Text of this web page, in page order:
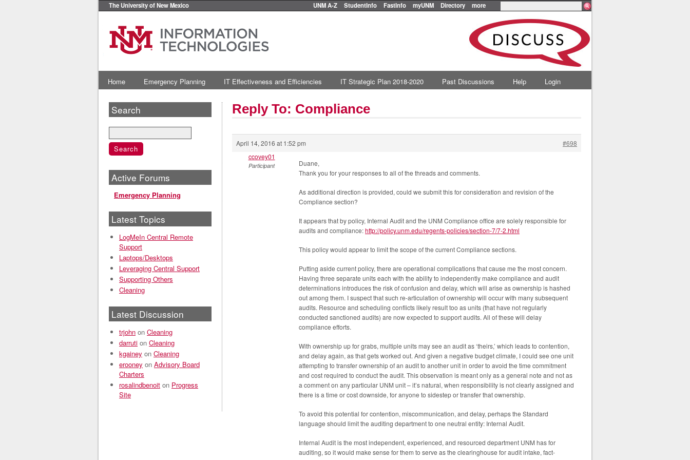
The University of New Mexico UNM A-Z StudentInfo FastInfo myUNM Directory more
Home Emergency Planning IT Effectiveness and Efficiencies IT Strategic Plan 2018-2020 Past Discussions Help Login
Reply To: Compliance
April 14, 2016 at 1:52 pm
#698
ccovey01
Participant
Duane,
Thank you for your responses to all of the threads and comments.
As additional direction is provided, could we submit this for consideration and revision of the
Compliance section?
It appears that by policy, Internal Audit and the UNM Compliance office are solely responsible for
audits and compliance:http://policy.unm.edu/regents-policies/section-7/7-2.html
This policy would appear to limit the scope of the current Compliance sections.
Putting aside current policy, there are operational complications that cause me the most concern.
Having three separate units each with the ability to independently make compliance and audit
determinations introduces the risk of confusion and delay, which will arise as ownership is hashed
out among them. I suspect that such re-articulation of ownership will occur with many subsequent
audits. Resource and scheduling conflicts likely result too as units (that have not regularly
conducted sanctioned audits) are now expected to support audits. All of these will delay
compliance efforts.
With ownership up for grabs, multiple units may see an audit as ‘theirs,’ which leads to contention,
and delay again, as that gets worked out. And given a negative budget climate, I could see one unit
attempting to transfer ownership of an audit to another unit in order to avoid the time commitment
and cost required to conduct the audit. This observation is meant only as a general note and not as
a comment on any particular UNM unit – it’s natural, when responsibility is not clearly assigned and
there is a time or cost downside, for anyone to sidestep or transfer that ownership.
To avoid this potential for contention, miscommunication, and delay, perhaps the Standard
language should limit the auditing department to one neutral entity: Internal Audit.
Internal Audit is the most independent, experienced, and resourced department UNM has for
auditing, so it would make sense for them to serve as the clearinghouse for audit intake, fact-
Search
Active Forums
Emergency Planning
Latest Topics
LogMeIn Central Remote
Support
Laptops/Desktops
Leveraging Central Support
Supporting Others
Cleaning
Latest Discussion
trjohn on Cleaning
darruti on Cleaning
kgainey on Cleaning
erooney on Advisory Board
Charters
rosalindbenoit on Progress
Site